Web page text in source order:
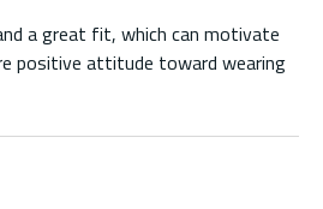
a great fit, which can motivate
positive attitude toward wearing